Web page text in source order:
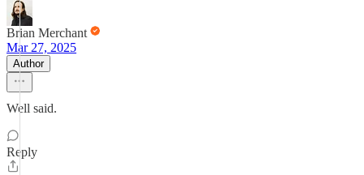
Brian Merchant
Mar 27, 2025
Author
Well said.
Reply